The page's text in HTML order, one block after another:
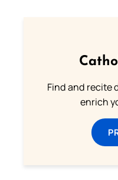
Find and recite
enrich